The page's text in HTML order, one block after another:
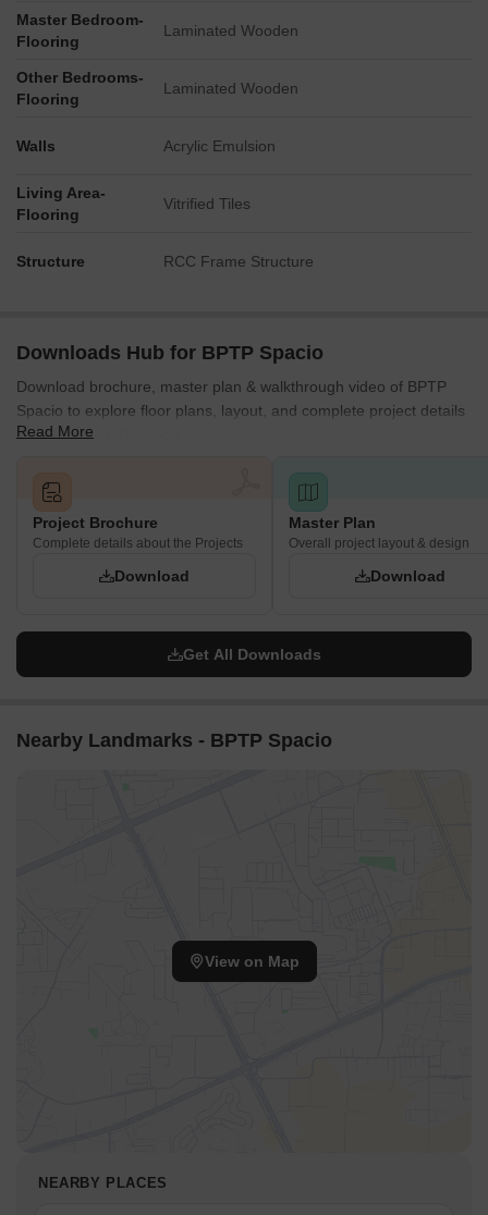
Master Bedroom-
Flooring
Laminated Wooden
Other Bedrooms-
Flooring
Laminated Wooden
Walls Acrylic Emulsion
Living Area-
Flooring
Vitrified Tiles
Structure RCC Frame Structure
Downloads Hub for BPTP Spacio
Download brochure, master plan & walkthrough video of BPTP
Spacio to explore floor plans, layout, and complete project details
in Sector 37D, Gurgaon.
Read More
Project Brochure
Complete details about the Projects
Download
Master Plan
Overall project layout & design
Download
Get All Downloads
Nearby Landmarks - BPTP Spacio
View on Map
NEARBY PLACES